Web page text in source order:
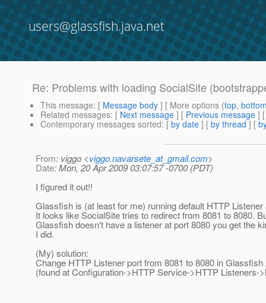
users@glassfish.java.net
Re: Problems with loading SocialSite
This message: [ Message body ] [ More options (top,
Related messages: [ Next message ] [ Previous message ]
Contemporary messages sorted: [ by date ] [ by thread ] [
From: viggo <viggo.navarsete_at_gmail.com>
Date: Mon, 20 Apr 2009 03:07:57 -0700 (PDT)
I figured it out!!
Glassfish is (at least for me) running default HTTP Listener
It looks like SocialSite tries to redirect from 8081 to 8080.
Glassfish doesn't have a listener at port 8080 you get the
I did.
(My) solution:
Change HTTP Listener port from 8081 to 8080 in
(found at Configuration->HTTP Service->HTTP Listeners-